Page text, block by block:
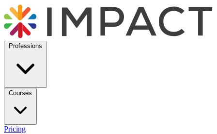
Professions
Courses
Pricing